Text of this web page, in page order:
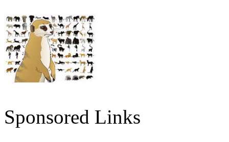
Sponsored Links